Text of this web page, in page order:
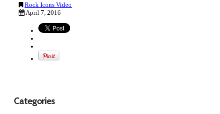
Rock Icons Video
April 7, 2016
Categories